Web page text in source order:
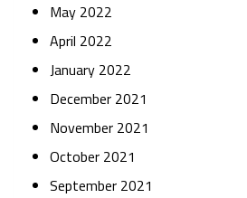
May 2022
April 2022
January 2022
December 2021
November 2021
October 2021
September 2021